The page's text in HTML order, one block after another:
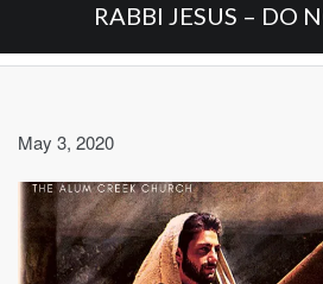
RABBI JESUS – DO
May 3, 2020